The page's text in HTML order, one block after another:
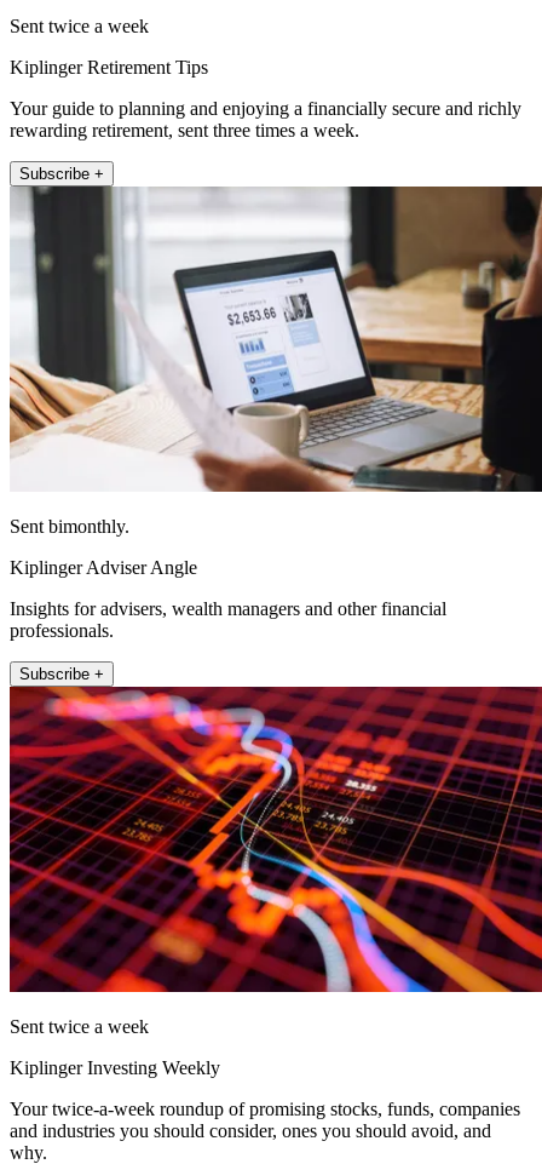
Sent twice a week
Kiplinger Retirement Tips
Your guide to planning and enjoying a financially secure and richly
rewarding retirement, sent three times a week.
Subscribe +
Sent bimonthly.
Kiplinger Adviser Angle
Insights for advisers, wealth managers and other financial
professionals.
Subscribe +
Sent twice a week
Kiplinger Investing Weekly
Your twice-a-week roundup of promising stocks, funds, companies
and industries you should consider, ones you should avoid, and
why.